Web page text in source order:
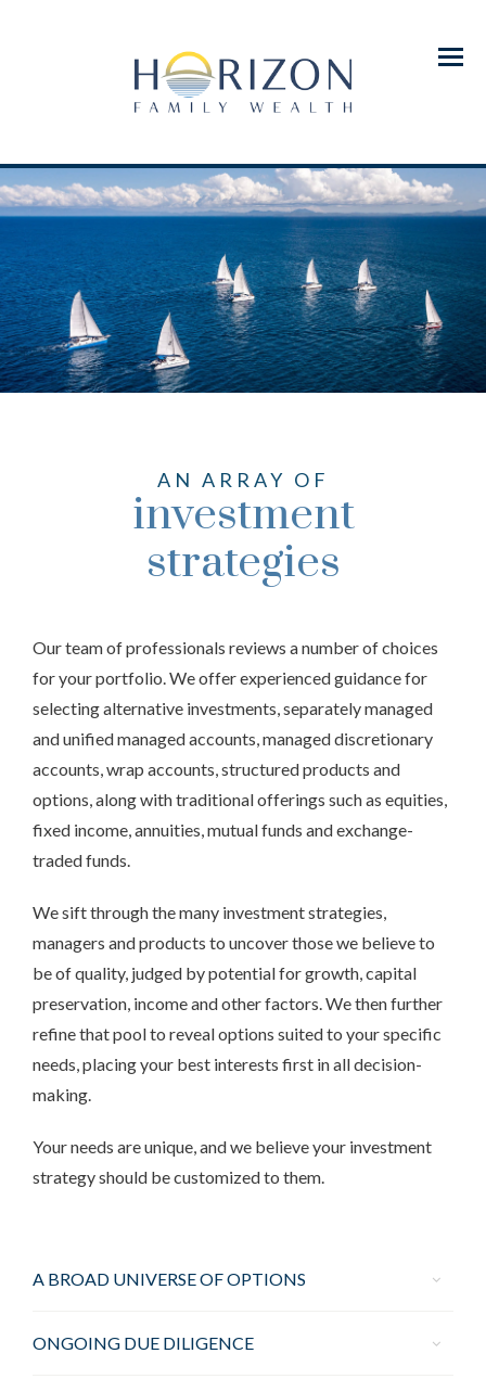
Menu
AN ARRAY OF
investment
strategies
Our team of professionals reviews a number of choices
for your portfolio. We offer experienced guidance for
selecting alternative investments, separately managed
and unified managed accounts, managed discretionary
accounts, wrap accounts, structured products and
options, along with traditional offerings such as equities,
fixed income, annuities, mutual funds and exchange-
traded funds.
We sift through the many investment strategies,
managers and products to uncover those we believe to
be of quality, judged by potential for growth, capital
preservation, income and other factors. We then further
refine that pool to reveal options suited to your specific
needs, placing your best interests first in all decision-
making.
Your needs are unique, and we believe your investment
strategy should be customized to them.
A BROAD UNIVERSE OF OPTIONS
ONGOING DUE DILIGENCE